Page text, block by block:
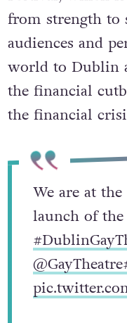
from strength to
audiences and
world to Dublin
the financial
the financial
We are at
launch of the
@GayTheatre